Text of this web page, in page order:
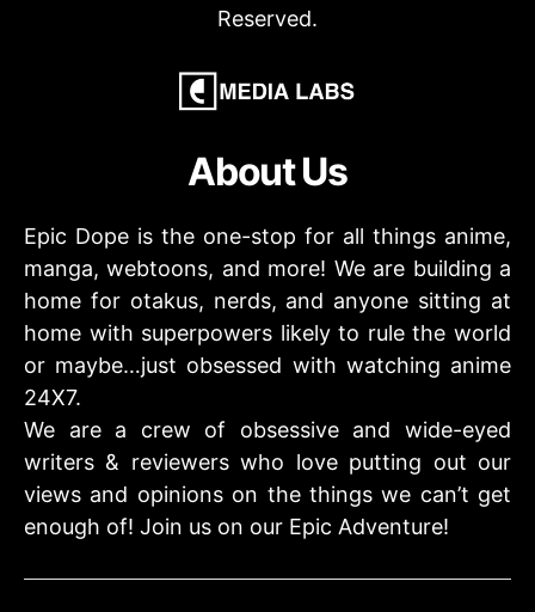
Reserved.
About Us
Epic Dope is the one-stop for all things anime,
manga, webtoons, and more! We are building a
home for otakus, nerds, and anyone sitting at
home with superpowers likely to rule the world
or maybe…just obsessed with watching anime
24X7.
We are a crew of obsessive and wide-eyed
writers & reviewers who love putting out our
views and opinions on the things we can’t get
enough of! Join us on our Epic Adventure!